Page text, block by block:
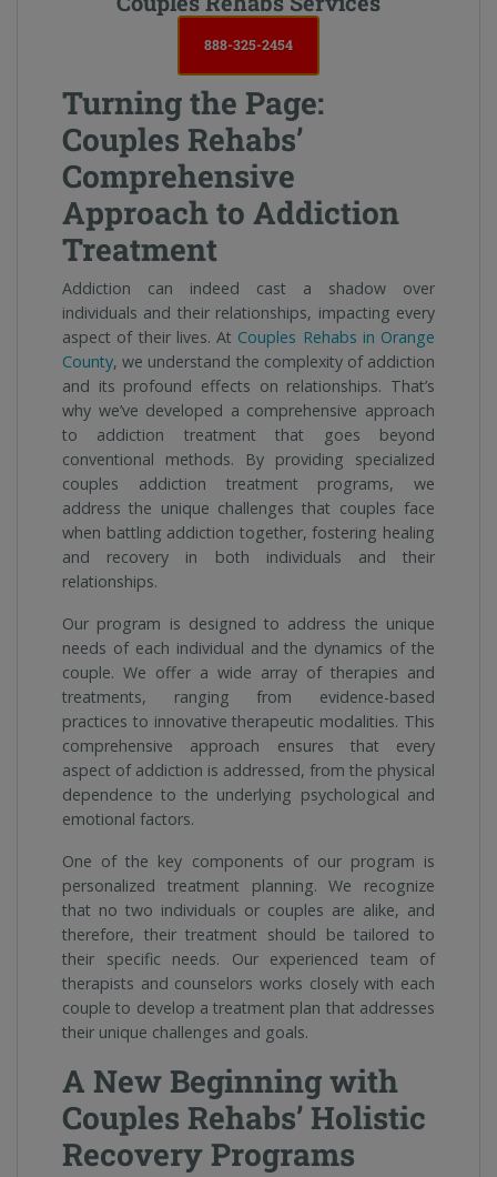
888-325-2454
Turning the Page:
Couples Rehabs’
Comprehensive
Approach to Addiction
Treatment
Addiction can indeed cast a shadow over
individuals and their relationships, impacting every
aspect of their lives. At Couples Rehabs in Orange
County, we understand the complexity of addiction
and its profound effects on relationships. That’s
why we’ve developed a comprehensive approach
to addiction treatment that goes beyond
conventional methods. By providing specialized
couples addiction treatment programs, we
address the unique challenges that couples face
when battling addiction together, fostering healing
and recovery in both individuals and their
relationships.
Our program is designed to address the unique
needs of each individual and the dynamics of the
couple. We offer a wide array of therapies and
treatments, ranging from evidence-based
practices to innovative therapeutic modalities. This
comprehensive approach ensures that every
aspect of addiction is addressed, from the physical
dependence to the underlying psychological and
emotional factors.
One of the key components of our program is
personalized treatment planning. We recognize
that no two individuals or couples are alike, and
therefore, their treatment should be tailored to
their specific needs. Our experienced team of
therapists and counselors works closely with each
couple to develop a treatment plan that addresses
their unique challenges and goals.
A New Beginning with
Couples Rehabs’ Holistic
Recovery Programs